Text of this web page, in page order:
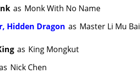
as Monk With No Name
Hidden Dragon as Master Li Mu Bai
as King Mongkut
Nick Chen